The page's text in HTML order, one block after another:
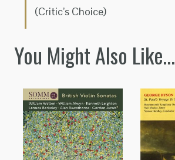
(Critic’s Choice)
You Might Also Like…